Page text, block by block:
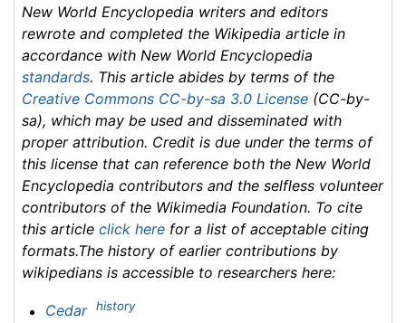
New World Encyclopedia writers and editors
rewrote and completed the Wikipedia article in
accordance with New World Encyclopedia
standards. This article abides by terms of the
Creative Commons CC-by-sa 3.0 License (CC-by-
sa), which may be used and disseminated with
proper attribution. Credit is due under the terms of
this license that can reference both the New World
Encyclopedia contributors and the selfless volunteer
contributors of the Wikimedia Foundation. To cite
this article click here for a list of acceptable citing
formats.The history of earlier contributions by
wikipedians is accessible to researchers here:
Cedar history